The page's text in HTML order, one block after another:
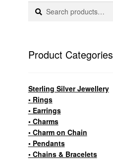
Search
Search
Product Categories
Sterling Silver Jewellery
• Rings
• Earrings
• Charms
• Charm on Chain
• Pendants
• Chains & Bracelets